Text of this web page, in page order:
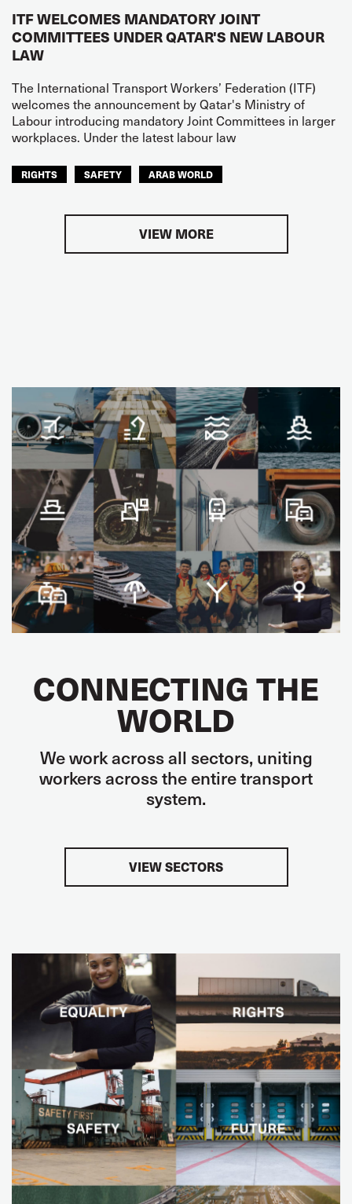
ITF WELCOMES MANDATORY JOINT
COMMITTEES UNDER QATAR'S NEW LABOUR
LAW
The International Transport Workers’ Federation (ITF)
welcomes the announcement by Qatar's Ministry of
Labour introducing mandatory Joint Committees in larger
workplaces. Under the latest labour law
RIGHTS SAFETY ARAB WORLD
VIEW MORE
CONNECTING THE
WORLD
We work across all sectors, uniting
workers across the entire transport
system.
VIEW SECTORS